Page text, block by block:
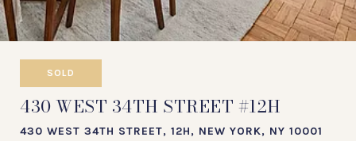
SOLD
430 WEST 34TH STREET #12H
430 WEST 34TH STREET, 12H, NEW YORK, NY 10001